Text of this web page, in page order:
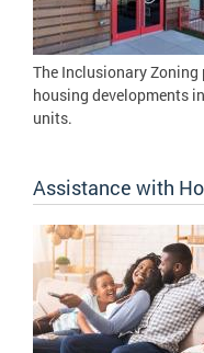
The Inclusionary
housing developments
units.
Assistance with